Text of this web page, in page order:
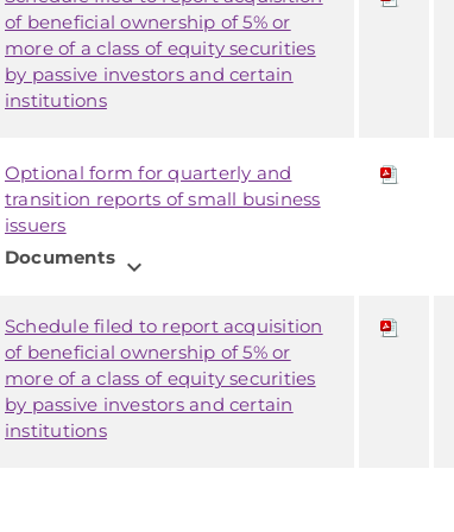
of beneficial ownership of 5% or
more of a class of equity securities
by passive investors and certain
institutions
Optional form for quarterly and
transition reports of small business
issuers
Documents expand_more
Schedule filed to report acquisition
of beneficial ownership of 5% or
more of a class of equity securities
by passive investors and certain
institutions